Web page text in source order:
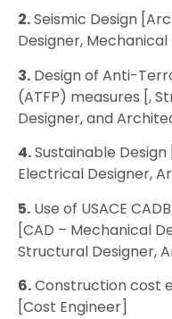
2.Seismic Design
Designer, Mechanical
3. Design of Anti-
(ATFP) measures [,
Designer, and
4.Sustainable
Electrical Designer,
5. Use of USACE
[CAD – Mechanical
Structural Designer,
6.Construction cost
[Cost Engineer]